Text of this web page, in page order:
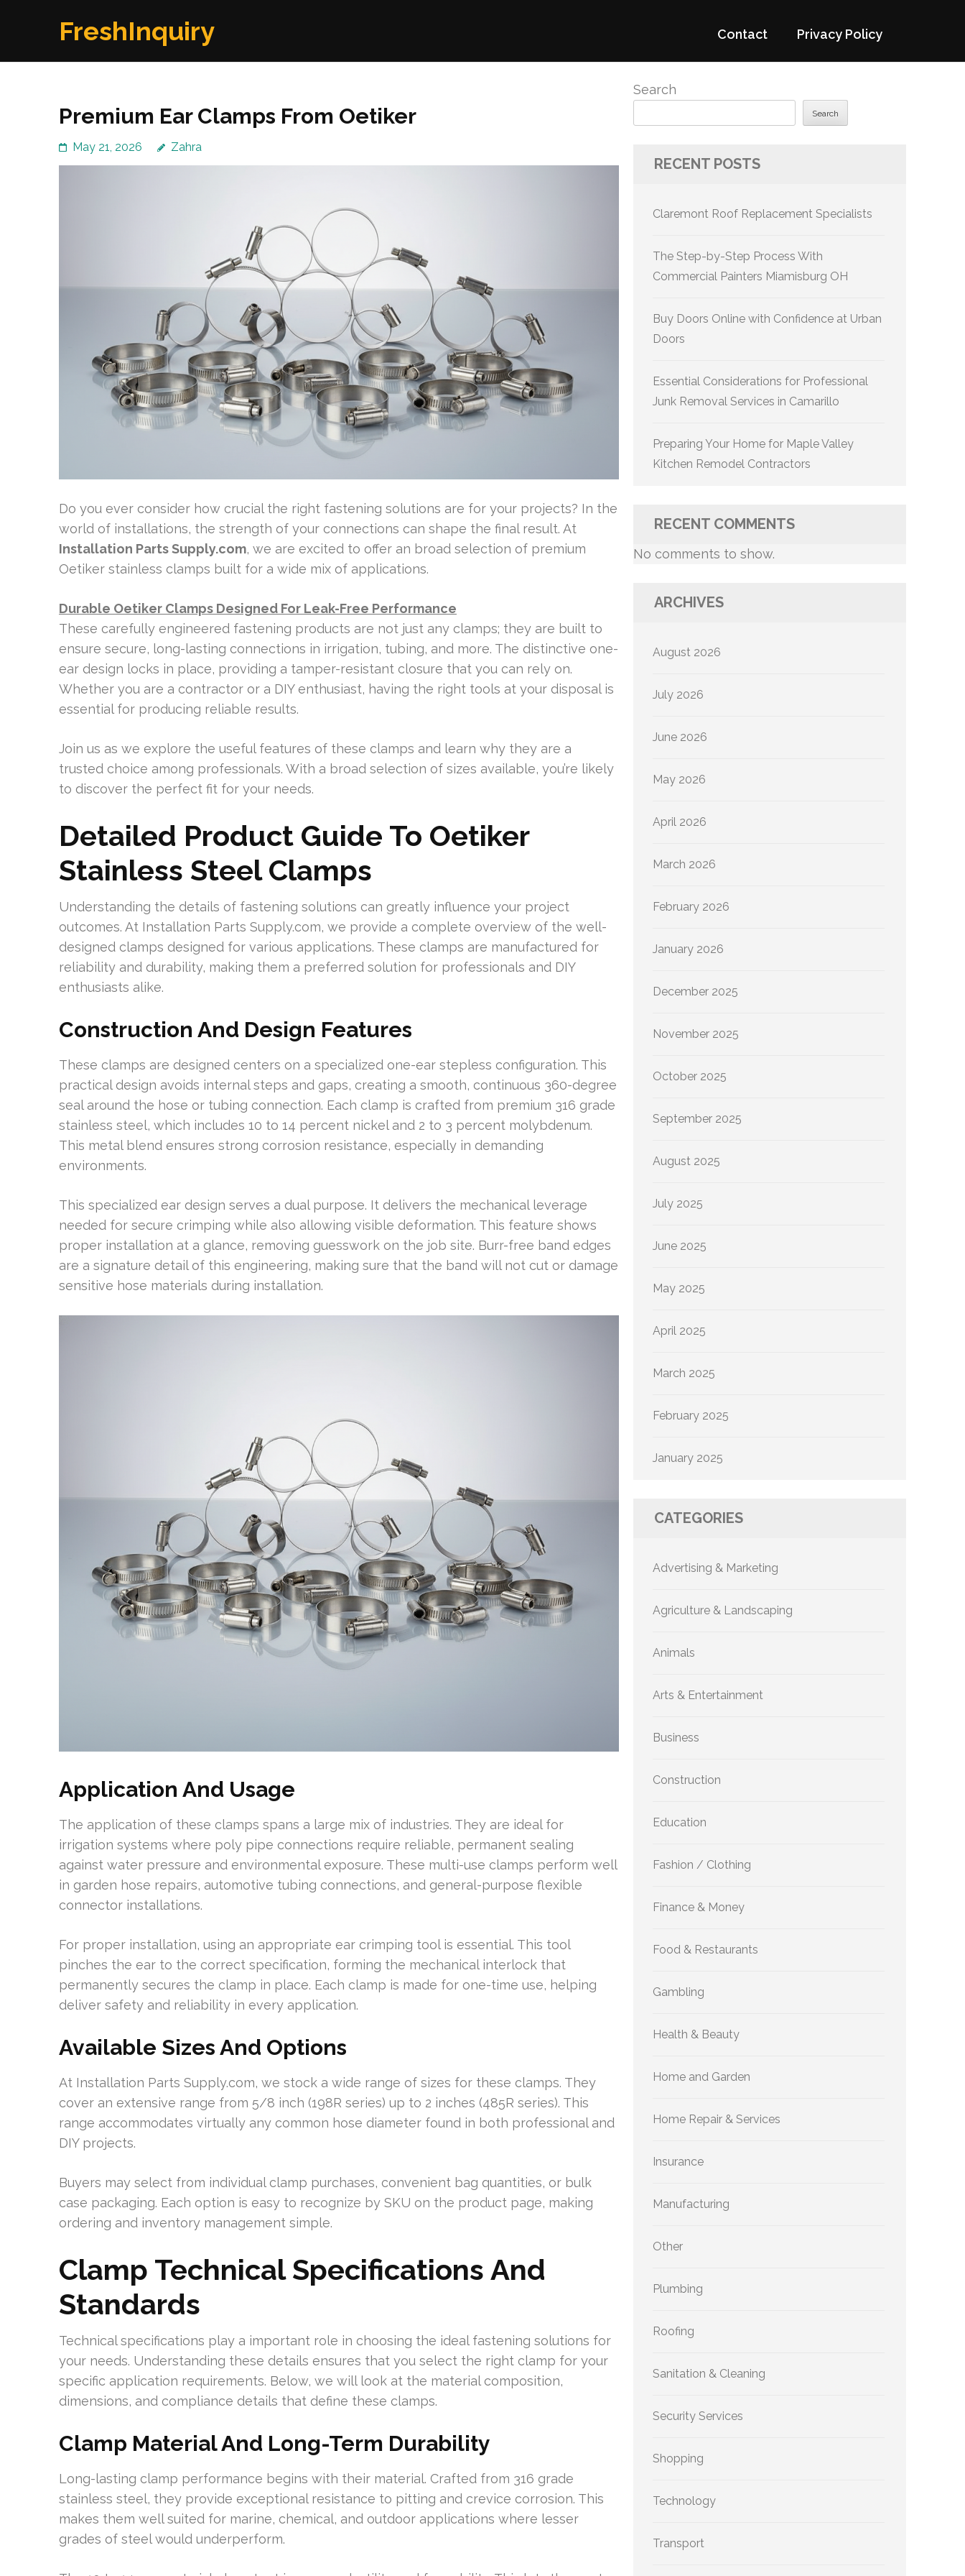
FreshInquiry Contact Privacy Policy
Premium Ear Clamps From Oetiker
May 21, 2026 Zahra
Do you ever consider how crucial the right fastening solutions are for your projects? In the
world of installations, the strength of your connections can shape the final result. At
Installation Parts Supply.com, we are excited to offer an broad selection of premium
Oetiker stainless clamps built for a wide mix of applications.
Durable Oetiker Clamps Designed For Leak-Free Performance
These carefully engineered fastening products are not just any clamps; they are built to
ensure secure, long-lasting connections in irrigation, tubing, and more. The distinctive one-
ear design locks in place, providing a tamper-resistant closure that you can rely on.
Whether you are a contractor or a DIY enthusiast, having the right tools at your disposal is
essential for producing reliable results.
Join us as we explore the useful features of these clamps and learn why they are a
trusted choice among professionals. With a broad selection of sizes available, you’re likely
to discover the perfect fit for your needs.
Detailed Product Guide To Oetiker
Stainless Steel Clamps
Understanding the details of fastening solutions can greatly influence your project
outcomes. At Installation Parts Supply.com, we provide a complete overview of the well-
designed clamps designed for various applications. These clamps are manufactured for
reliability and durability, making them a preferred solution for professionals and DIY
enthusiasts alike.
Construction And Design Features
These clamps are designed centers on a specialized one-ear stepless configuration. This
practical design avoids internal steps and gaps, creating a smooth, continuous 360-degree
seal around the hose or tubing connection. Each clamp is crafted from premium 316 grade
stainless steel, which includes 10 to 14 percent nickel and 2 to 3 percent molybdenum.
This metal blend ensures strong corrosion resistance, especially in demanding
environments.
This specialized ear design serves a dual purpose. It delivers the mechanical leverage
needed for secure crimping while also allowing visible deformation. This feature shows
proper installation at a glance, removing guesswork on the job site. Burr-free band edges
are a signature detail of this engineering, making sure that the band will not cut or damage
sensitive hose materials during installation.
Application And Usage
The application of these clamps spans a large mix of industries. They are ideal for
irrigation systems where poly pipe connections require reliable, permanent sealing
against water pressure and environmental exposure. These multi-use clamps perform well
in garden hose repairs, automotive tubing connections, and general-purpose flexible
connector installations.
For proper installation, using an appropriate ear crimping tool is essential. This tool
pinches the ear to the correct specification, forming the mechanical interlock that
permanently secures the clamp in place. Each clamp is made for one-time use, helping
deliver safety and reliability in every application.
Available Sizes And Options
At Installation Parts Supply.com, we stock a wide range of sizes for these clamps. They
cover an extensive range from 5/8 inch (198R series) up to 2 inches (485R series). This
range accommodates virtually any common hose diameter found in both professional and
DIY projects.
Buyers may select from individual clamp purchases, convenient bag quantities, or bulk
case packaging. Each option is easy to recognize by SKU on the product page, making
ordering and inventory management simple.
Clamp Technical Specifications And
Standards
Technical specifications play a important role in choosing the ideal fastening solutions for
your needs. Understanding these details ensures that you select the right clamp for your
specific application requirements. Below, we will look at the material composition,
dimensions, and compliance details that define these clamps.
Clamp Material And Long-Term Durability
Long-lasting clamp performance begins with their material. Crafted from 316 grade
stainless steel, they provide exceptional resistance to pitting and crevice corrosion. This
makes them well suited for marine, chemical, and outdoor applications where lesser
grades of steel would underperform.
Search
Search
RECENT POSTS
Claremont Roof Replacement Specialists
The Step-by-Step Process With
Commercial Painters Miamisburg OH
Buy Doors Online with Confidence at Urban
Doors
Essential Considerations for Professional
Junk Removal Services in Camarillo
Preparing Your Home for Maple Valley
Kitchen Remodel Contractors
RECENT COMMENTS
No comments to show.
ARCHIVES
August 2026
July 2026
June 2026
May 2026
April 2026
March 2026
February 2026
January 2026
December 2025
November 2025
October 2025
September 2025
August 2025
July 2025
June 2025
May 2025
April 2025
March 2025
February 2025
January 2025
CATEGORIES
Advertising & Marketing
Agriculture & Landscaping
Animals
Arts & Entertainment
Business
Construction
Education
Fashion / Clothing
Finance & Money
Food & Restaurants
Gambling
Health & Beauty
Home and Garden
Home Repair & Services
Insurance
Manufacturing
Other
Plumbing
Roofing
Sanitation & Cleaning
Security Services
Shopping
Technology
Transport